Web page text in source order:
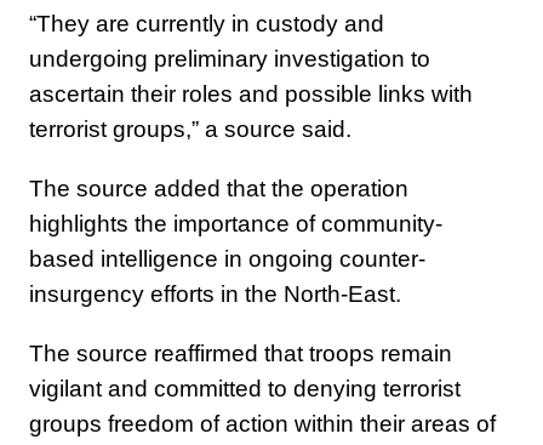
“They are currently in custody and
undergoing preliminary investigation to
ascertain their roles and possible links with
terrorist groups,” a source said.
The source added that the operation
highlights the importance of community-
based intelligence in ongoing counter-
insurgency efforts in the North-East.
The source reaffirmed that troops remain
vigilant and committed to denying terrorist
groups freedom of action within their areas of